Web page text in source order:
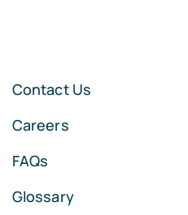
Contact Us
Careers
FAQs
Glossary